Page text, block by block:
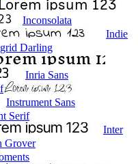
Inconsolata
Indie
Darling
Inria Sans
Instrument Sans
Serif
Inter
Grover